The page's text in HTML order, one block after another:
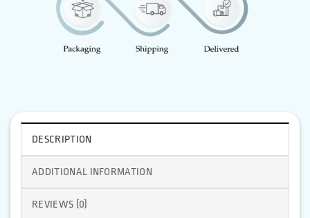
DESCRIPTION
ADDITIONAL INFORMATION
REVIEWS (0)